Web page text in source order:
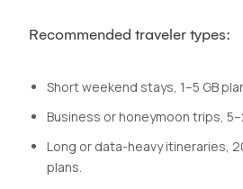
Recommended traveler types:
Short weekend stays, 1–5 GB
Business or honeymoon trips,
Long or data-heavy itineraries,
plans.